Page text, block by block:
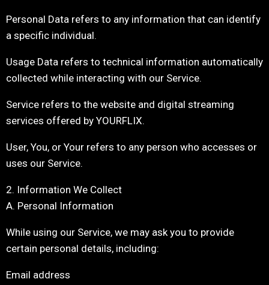
Personal Data refers to any information that can identify
a specific individual.
Usage Data refers to technical information automatically
collected while interacting with our Service.
Service refers to the website and digital streaming
services offered by YOURFLIX.
User, You, or Your refers to any person who accesses or
uses our Service.
2. Information We Collect
A. Personal Information
While using our Service, we may ask you to provide
certain personal details, including:
Email address